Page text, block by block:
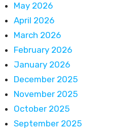
May 2026
April 2026
March 2026
February 2026
January 2026
December 2025
November 2025
October 2025
September 2025